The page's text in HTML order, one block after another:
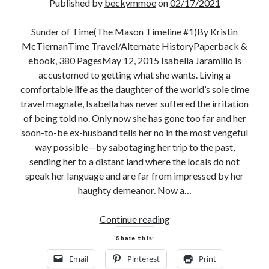
Subscribe
My Read Shelf:
my read shelf:
Published by beckymmoeon02/17/2021
Sunder of Time(The Mason Timeline #1)By Kristin
McTiernanTime Travel/Alternate HistoryPaperback &
ebook, 380 PagesMay 12, 2015 Isabella Jaramillo is
accustomed to getting what she wants. Living a
comfortable life as the daughter of the world’s sole time
travel magnate, Isabella has never suffered the irritation
of being told no. Only now she has gone too far and her
soon-to-be ex-husband tells her no in the most vengeful
way possible—by sabotaging her trip to the past,
sending her to a distant land where the locals do not
speak her language and are far from impressed by her
haughty demeanor. Now a…
Continue readingExcerpt
Giveaway!
SUNDER
Share this:
Email Pinterest Print